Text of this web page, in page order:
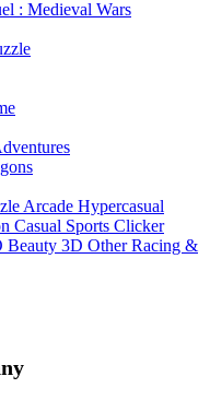
: Medieval Wars
Arcade Hypercasual
Casual Sports Clicker
Beauty 3D Other Racing &